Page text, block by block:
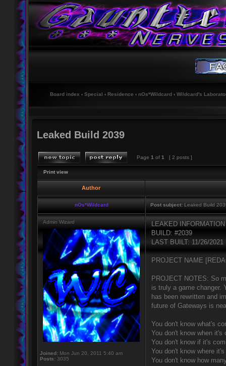
Board index ‹ Special ‹ Residence ‹ nOs*Wildcard ‹ Wildcard's
Leaked Build 2039
Page 1 of 1 [ 2 posts ]
Print view
Author
nOs*Wildcard Post subject: Leaked Build
Admin Wizard
Joined: Mon Jun 20, 2011 5:40 am
Posts: 3035
LEAKED
BUILD: #2039
LAST BUILT: 11/26/2021
PROJECT NAME
PROJECT NOTES: So
is truly a game changer.
has been rewritten and
future of Gateways is
You don't know what's
You don't know when it's
You don't know if it's
You don't know where
You don't know how